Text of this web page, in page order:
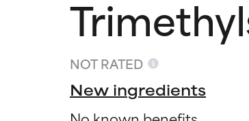
NOT RATED
New ingredients